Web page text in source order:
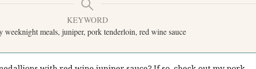
KEYWORD
weeknight meals, juniper, pork tenderloin, red wine sauce